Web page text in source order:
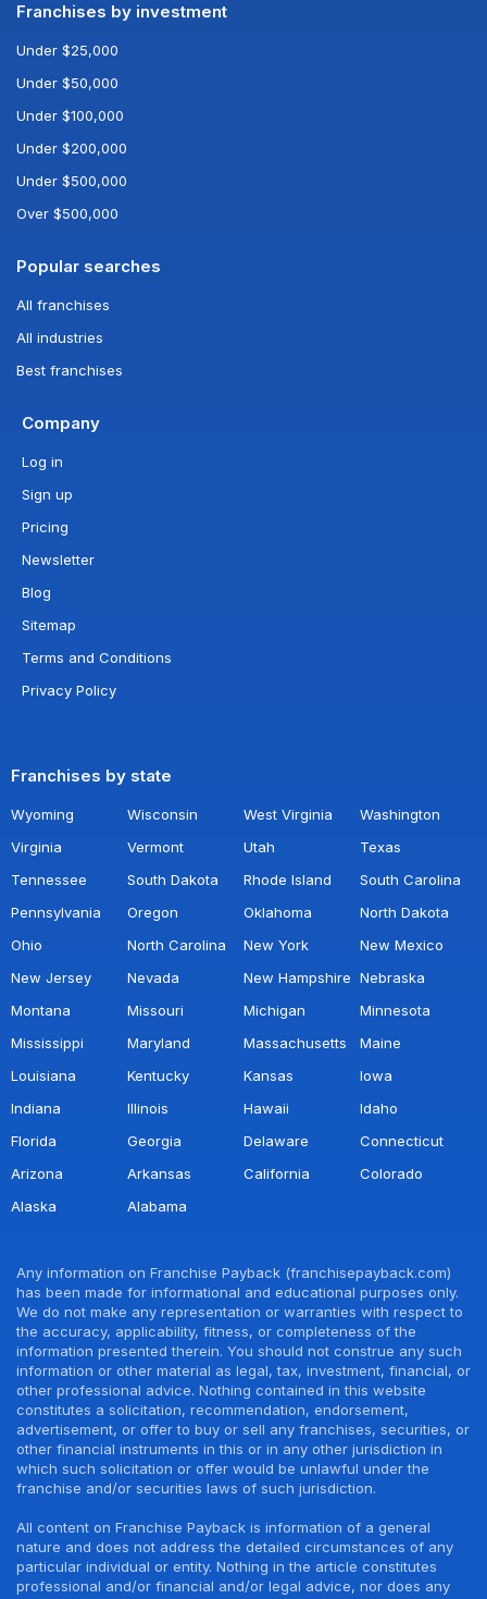
Franchises by investment
Under $25,000
Under $50,000
Under $100,000
Under $200,000
Under $500,000
Over $500,000
Popular searches
All franchises
All industries
Best franchises
Company
Log in
Sign up
Pricing
Newsletter
Blog
Sitemap
Terms and Conditions
Privacy Policy
Franchises by state
Wyoming Wisconsin West Virginia
Washington
Virginia
Vermont Utah
Texas
Tennessee
South Dakota Rhode Island
South Carolina
Pennsylvania
Oregon Oklahoma
North Dakota
Ohio
North Carolina New York
New Mexico
New Jersey
Nevada New Hampshire Nebraska
Montana
Missouri Michigan
Minnesota
Mississippi
Maryland Massachusetts
Maine
Louisiana
Kentucky Kansas
Iowa
Indiana
Illinois Hawaii
Idaho
Florida
Georgia Delaware
Connecticut
Arizona
Arkansas California
Colorado
Alaska
Alabama
Any information on Franchise Payback (franchisepayback.com)
has been made for informational and educational purposes only.
We do not make any representation or warranties with respect to
the accuracy, applicability, fitness, or completeness of the
information presented therein. You should not construe any such
information or other material as legal, tax, investment, financial, or
other professional advice. Nothing contained in this website
constitutes a solicitation, recommendation, endorsement,
advertisement, or offer to buy or sell any franchises, securities, or
other financial instruments in this or in any other jurisdiction in
which such solicitation or offer would be unlawful under the
franchise and/or securities laws of such jurisdiction.
All content on Franchise Payback is information of a general
nature and does not address the detailed circumstances of any
particular individual or entity. Nothing in the article constitutes
professional and/or financial and/or legal advice, nor does any